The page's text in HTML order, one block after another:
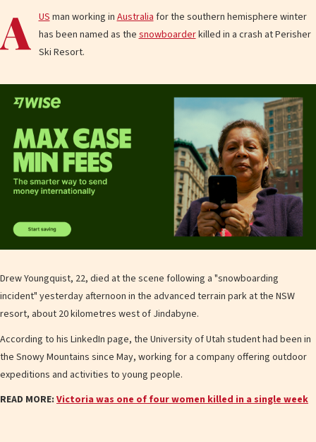
A USman working inAustraliafor the southern hemisphere winter
has been named as thesnowboarderkilled in a crash at Perisher
Ski Resort.
Drew Youngquist, 22, died at the scene following a "snowboarding
incident" yesterday afternoon in the advanced terrain park at the NSW
resort, about 20 kilometres west of Jindabyne.
According to his LinkedIn page, the University of Utah student had been in
the Snowy Mountains since May, working for a company offering outdoor
expeditions and activities to young people.
READ MORE: Victoria was one of four women killed in a single week